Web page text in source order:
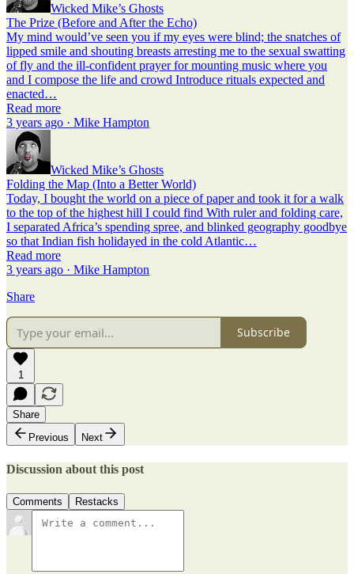
Wicked Mike’s Ghosts
The Prize (Before and After the Echo)
My mind would’ve seen you if my eyes were blind; the snatches of
lipped smile and shouting breasts arresting me to the sexual swatting
of fly and the ill-confident prayer for mounting music where you
and I compose the life and crowd Introduce rituals expected and
enacted…
Read more
3 years ago · Mike Hampton
Wicked Mike’s Ghosts
Folding the Map (Into a Better World)
Today, I bought the world on a piece of paper and took it for a walk
to the top of the highest hill I could find With ruler and folding care,
I separated Africa’s spending spree, and blinked geography goodbye
so that Indian fish holidayed in the cold Atlantic…
Read more
3 years ago · Mike Hampton
Share
Subscribe
1
Share
Previous
Next
Discussion about this post
Comments Restacks